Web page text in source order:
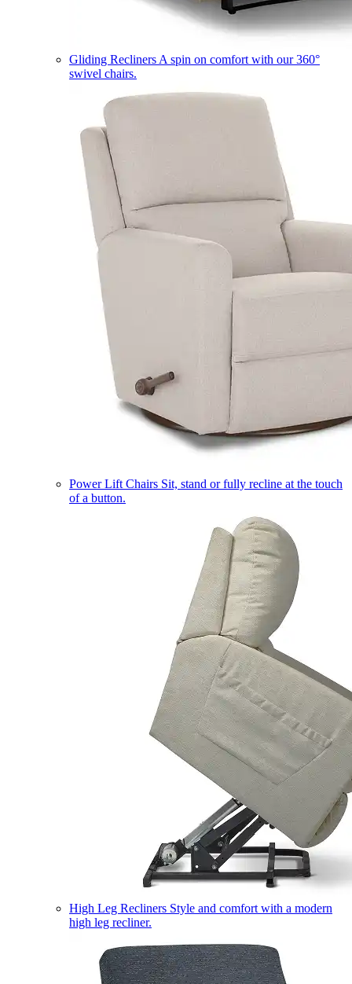
Gliding Recliners A spin on comfort with our 360°
swivel chairs.
Power Lift Chairs Sit, stand or fully recline at the touch
of a button.
High Leg Recliners Style and comfort with a modern
high leg recliner.